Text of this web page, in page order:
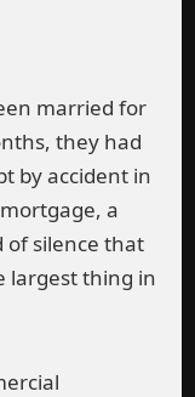
married for
they had
by accident in
a
of silence that
largest thing in